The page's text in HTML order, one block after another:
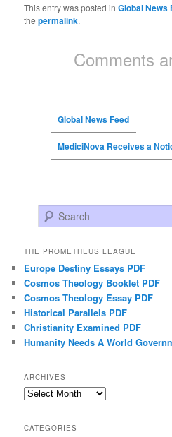
This entry was posted inGlobal News
thepermalink.
Comments
Global News Feed
MediciNova Receives a
Search
THE PROMETHEUS LEAGUE
Europe Destiny Essays PDF
Cosmos Theology Booklet PDF
Cosmos Theology Essay PDF
Historical Parallels PDF
Christianity Examined PDF
Humanity Needs A World
ARCHIVES
Archives
CATEGORIES